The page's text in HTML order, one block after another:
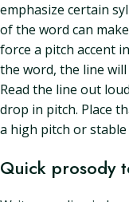
emphasize certain
of the word can
force a pitch accent
the word, the line
Read the line out
drop in pitch. Place
a high pitch or
Quick prosody